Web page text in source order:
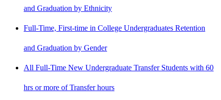
and Graduation by Ethnicity
Full-Time, First-time in College Undergraduates Retention
and Graduation by Gender
All Full-Time New Undergraduate Transfer Students with 60
hrs or more of Transfer hours